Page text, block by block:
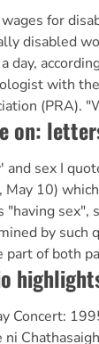
for
disabled
day,
with
(PRA).
on:
and sex I
May 10)
"having sex",
by such
part of both
Concert:
ni